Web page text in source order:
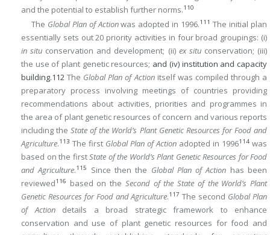
and the potential to establish further norms.110
The Global Plan of Actionwas adopted in 1996.111 The initial plan
essentially sets out 20 priority activities in four broad groupings: (i)
in situ conservation and development; (ii) ex situconservation; (iii)
the use of plant genetic resources; and (iv) institution and capacity
building.112 The Global Plan of Actionitself was compiled through a
preparatory process involving meetings of countries providing
recommendations about activities, priorities and programmes in
the area of plant genetic resources of concern and various reports
including theState of the World’s Plant Genetic Resources for Food and
Agriculture.113 The first Global Plan of Action adopted in 1996114 was
based on the firstState of the World’s Plant Genetic Resources for Food
and Agriculture.115 Since then the Global Plan of Action has been
reviewed116 based on the Second of the State of the World’s Plant
Genetic Resources for Food and Agriculture.117 The second Global Plan
of Actiondetails a broad strategic framework to enhance
conservation and use of plant genetic resources for food and